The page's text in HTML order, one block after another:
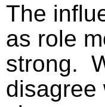
The
as role
strong.
disagree